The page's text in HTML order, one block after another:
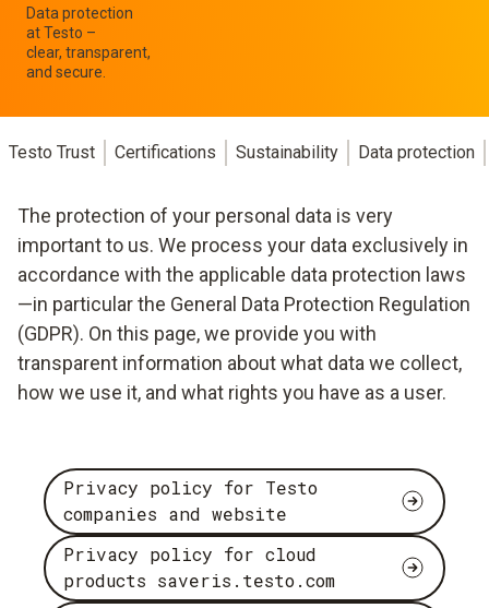
Data protection
at Testo –
clear, transparent,
and secure.
Testo Trust Certifications Sustainability Data protection
The protection of your personal data is very
important to us. We process your data exclusively in
accordance with the applicable data protection laws
—in particular the General Data Protection Regulation
(GDPR). On this page, we provide you with
transparent information about what data we collect,
how we use it, and what rights you have as a user.
Privacy policy for Testo
companies and website
Privacy policy for cloud
products saveris.testo.com